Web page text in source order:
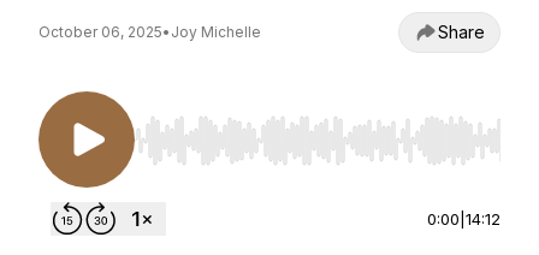
October 06, 2025• Joy Michelle Share
Use Left/Right to seek, Home/End to jump to
0:00 14:12